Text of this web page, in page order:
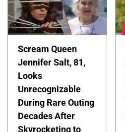
Scream Queen
Jennifer Salt, 81,
Looks
Unrecognizable
During Rare Outing
Decades After
Skyrocketing to